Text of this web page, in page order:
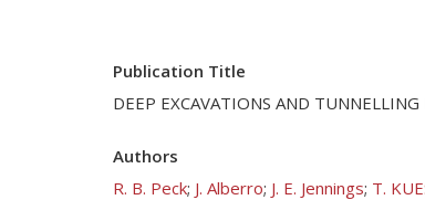
Publication Title
DEEP EXCAVATIONS AND
Authors
R. B. Peck; J. Alberro; J. E. Jennings; T.